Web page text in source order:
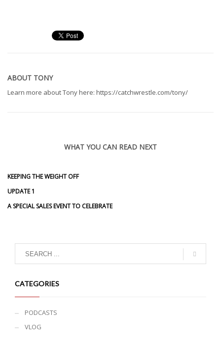
ABOUT TONY
Learn more about Tony here: https://catchwrestle.com/tony/
WHAT YOU CAN READ NEXT
KEEPING THE WEIGHT OFF
UPDATE 1
A SPECIAL SALES EVENT TO CELEBRATE
CATEGORIES
PODCASTS
VLOG